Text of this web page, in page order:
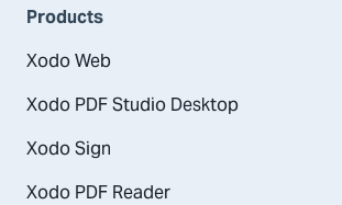
Products
Xodo Web
Xodo PDF Studio Desktop
Xodo Sign
Xodo PDF Reader